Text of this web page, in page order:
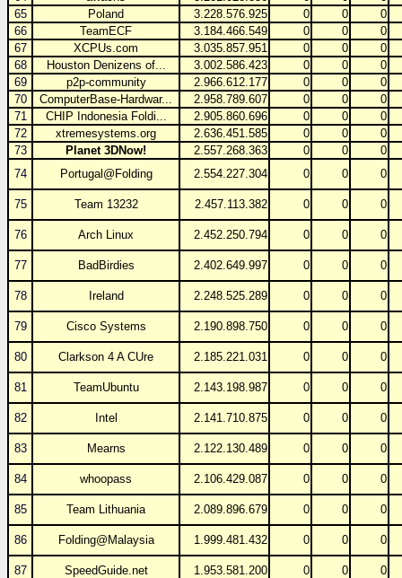
65
Poland 3.228.576.925 0 0
0
66
TeamECF 3.184.466.549 0 0
0
67
XCPUs.com 3.035.857.951 0 0
0
68
Houston Denizens of... 3.002.586.423 0 0
0
69
p2p-community 2.966.612.177 0 0
0
70
ComputerBase-Hardwar... 2.958.789.607 0 0
0
71
CHIP Indonesia Foldi... 2.905.860.696 0 0
0
72
xtremesystems.org 2.636.451.585 0 0
0
73
Planet 3DNow! 2.557.268.363 0 0
0
74
Portugal@Folding 2.554.227.304 0 0 0
75 Team 13232 2.457.113.382 0 0 0
76 Arch Linux 2.452.250.794 0 0 0
77 BadBirdies 2.402.649.997 0 0 0
78 Ireland 2.248.525.289 0 0 0
79 Cisco Systems 2.190.898.750 0 0 0
80 Clarkson 4 A CUre 2.185.221.031 0 0 0
81 TeamUbuntu 2.143.198.987 0 0 0
82 Intel 2.141.710.875 0 0 0
83 Mearns 2.122.130.489 0 0 0
84 whoopass 2.106.429.087 0 0 0
85 Team Lithuania 2.089.896.679 0 0 0
86 Folding@Malaysia 1.999.481.432 0 0 0
87 SpeedGuide.net 1.953.581.200 0 0 0